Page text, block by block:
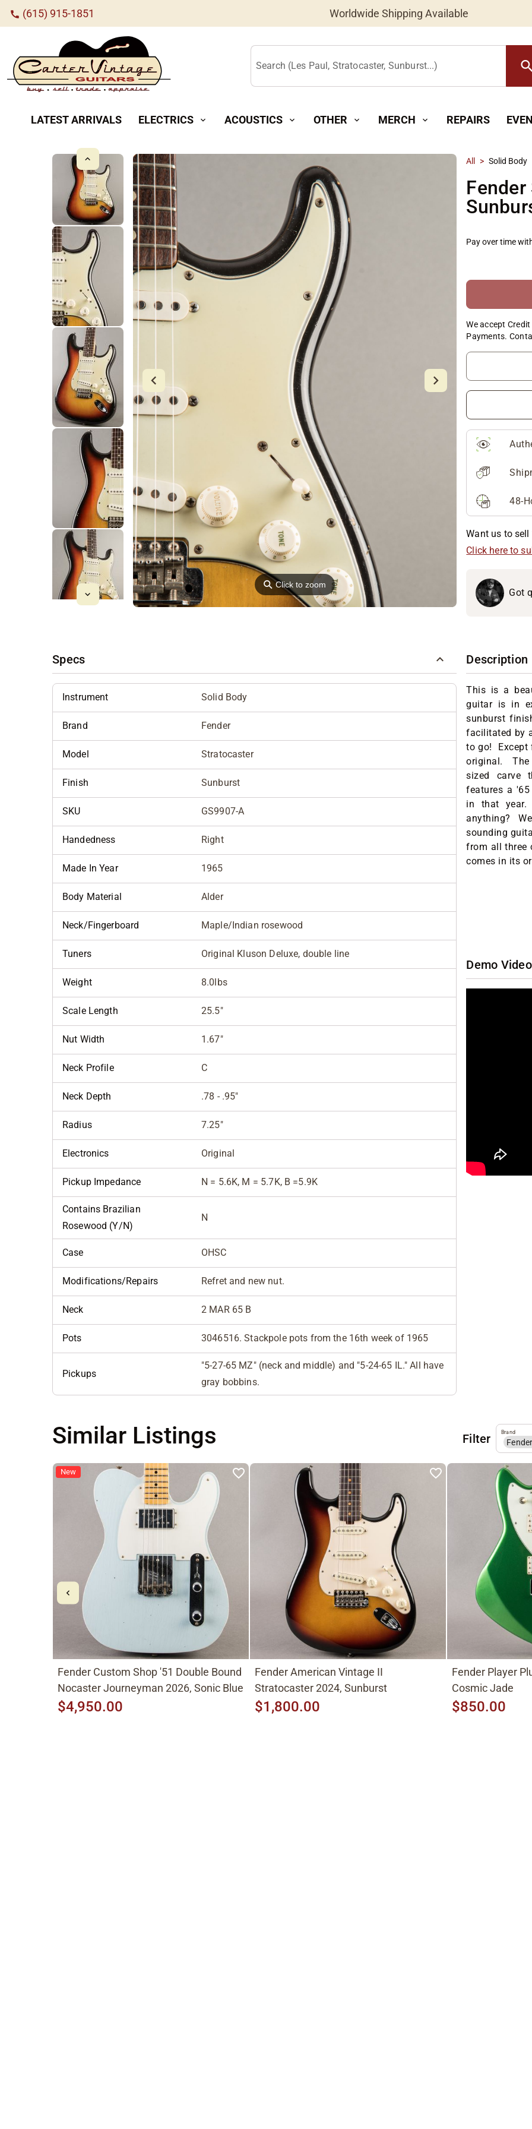
call (615) 915-1851 Worldwide Shipping Available
Search (Les Paul, Stratocaster, Sunburst...) search
LATEST ARRIVALS ELECTRICS expand_more ACOUSTICS expand_more OTHER expand_more MERCH expand_more REPAIRS
⚲Click to zoom
All > Solid Body
Pay over time
We accept
Payments.
48-
Want us to
Click here to
Got
Specs
Instrument Solid Body
Brand Fender
Model Stratocaster
Finish Sunburst
SKU GS9907-A
Handedness Right
Made In Year 1965
Body Material Alder
Neck/Fingerboard Maple/Indian rosewood
Tuners Original Kluson Deluxe, double line
Weight 8.0lbs
Scale Length 25.5"
Nut Width 1.67"
Neck Profile C
Neck Depth .78 - .95"
Radius 7.25"
Electronics Original
Pickup Impedance N = 5.6K, M = 5.7K, B =5.9K
Contains Brazilian
Rosewood (Y/N)
N
Case OHSC
Modifications/Repairs Refret and new nut.
Neck 2 MAR 65 B
Pots 3046516. Stackpole pots from the 16th week of 1965
Pickups
"5-27-65 MZ" (neck and middle) and "5-24-65 IL." All have
gray bobbins.
Description
This is a
guitar is in
sunburst
facilitated by
to go! Except
original. The
sized carve
features a
in that year.
anything?
sounding
from all three
comes in its
Demo Video
Similar Listings Filter Fender
Brand
New
Fender Custom Shop '51 Double Bound
Nocaster Journeyman 2026, Sonic Blue
$4,950.00
Fender American Vintage II
Stratocaster 2024, Sunburst
$1,800.00
Fender Player
Cosmic Jade
$850.00